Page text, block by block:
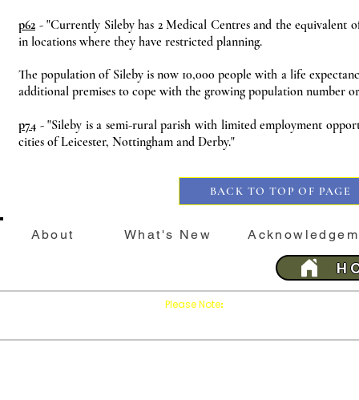
p62 - "Currently Sileby has 2 Medical Centres and the equivalent
in locations where they have restricted planning.
The population of Sileby is now 10,000 people with a life
additional premises to cope with the growing population number
p74 - "Sileby is a semi-rural parish with limited employment
cities of Leicester, Nottingham and Derby."
BACK TO TOP OF PAGE
About What's New
Please Note: